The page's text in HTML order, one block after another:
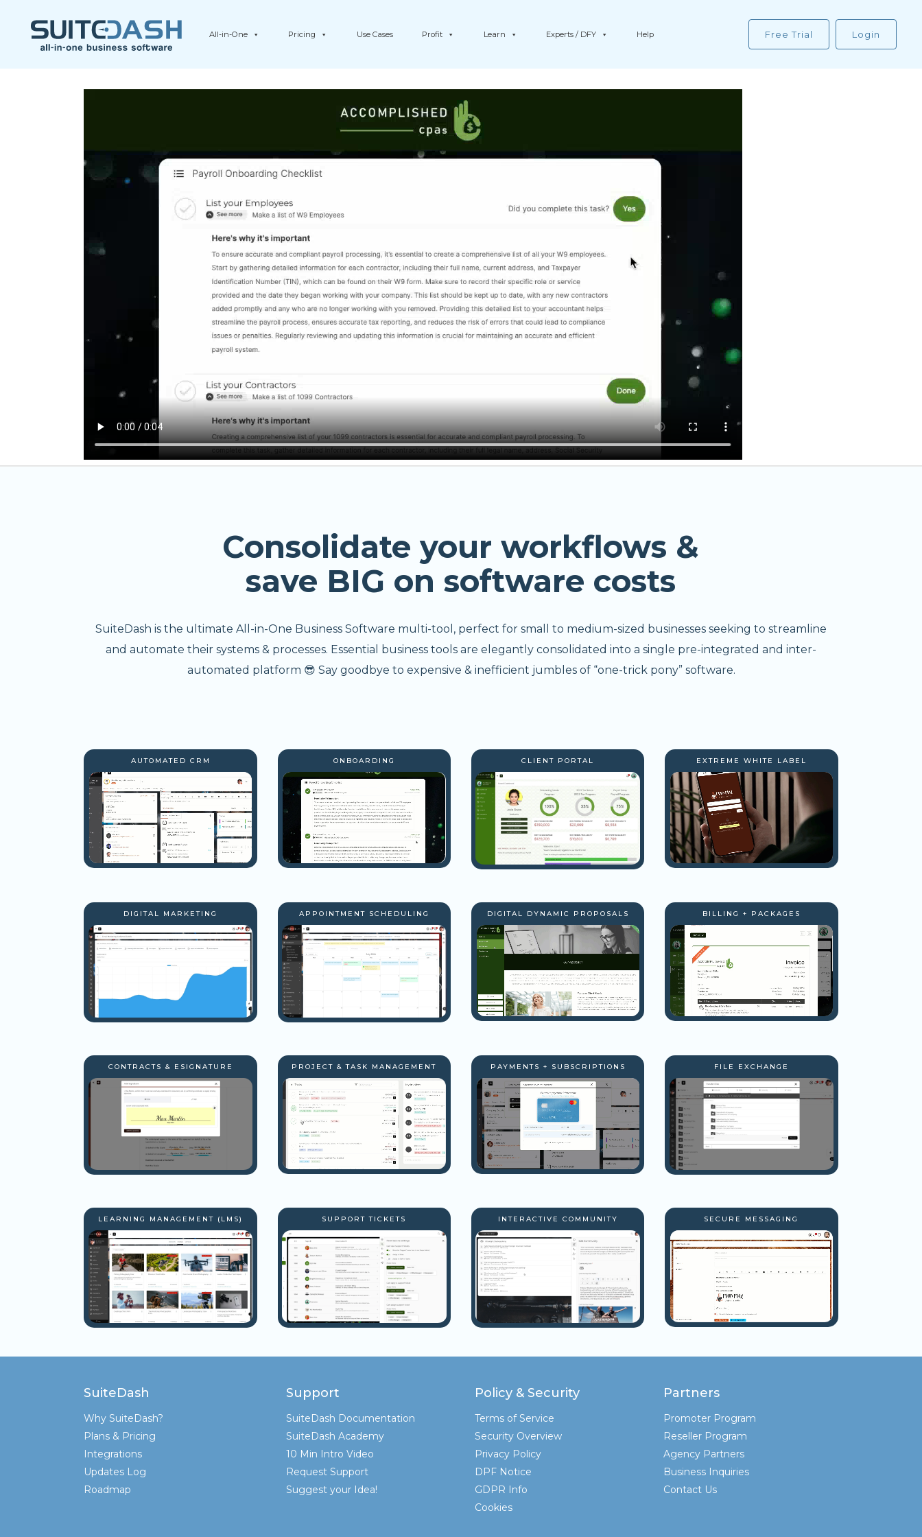
Free Trial Login
All-in-One Pricing Use Cases Profit Learn Experts / DFY Help
Consolidate your workflows &
save BIG on software costs
SuiteDash is the ultimate All-in-One Business Software multi-tool, perfect for small to medium-sized businesses seeking to streamline
and automate their systems & processes. Essential business tools are elegantly consolidated into a single pre-integrated and inter-
automated platform 😎 Say goodbye to expensive & inefficient jumbles of “one-trick pony” software.
AUTOMATED CRM ONBOARDING CLIENT PORTAL EXTREME WHITE LABEL
DIGITAL MARKETING APPOINTMENT SCHEDULING DIGITAL DYNAMIC PROPOSALS BILLING + PACKAGES
CONTRACTS & ESIGNATURE PROJECT & TASK MANAGEMENT PAYMENTS + SUBSCRIPTIONS FILE EXCHANGE
LEARNING MANAGEMENT (LMS) SUPPORT TICKETS INTERACTIVE COMMUNITY SECURE MESSAGING
SuiteDash
Why SuiteDash?
Plans & Pricing
Integrations
Updates Log
Roadmap
Support
SuiteDash Documentation
SuiteDash Academy
10 Min Intro Video
Request Support
Suggest your Idea!
Policy & Security
Terms of Service
Security Overview
Privacy Policy
DPF Notice
GDPR Info
Cookies
Partners
Promoter Program
Reseller Program
Agency Partners
Business Inquiries
Contact Us